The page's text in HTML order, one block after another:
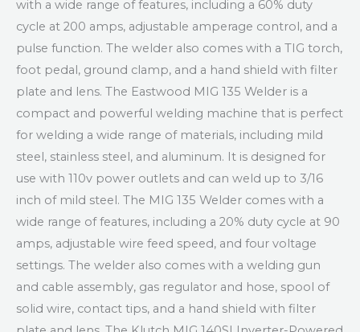
with a wide range of features, including a 60% duty
cycle at 200 amps, adjustable amperage control, and a
pulse function. The welder also comes with a TIG torch,
foot pedal, ground clamp, and a hand shield with filter
plate and lens. The Eastwood MIG 135 Welder is a
compact and powerful welding machine that is perfect
for welding a wide range of materials, including mild
steel, stainless steel, and aluminum. It is designed for
use with 110v power outlets and can weld up to 3/16
inch of mild steel. The MIG 135 Welder comes with a
wide range of features, including a 20% duty cycle at 90
amps, adjustable wire feed speed, and four voltage
settings. The welder also comes with a welding gun
and cable assembly, gas regulator and hose, spool of
solid wire, contact tips, and a hand shield with filter